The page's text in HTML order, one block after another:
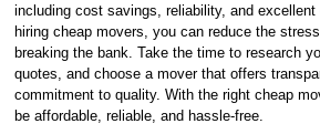
including cost savings, reliability, and
hiring cheap movers, you can reduce the
breaking the bank. Take the time to research
quotes, and choose a mover that offers
commitment to quality. With the right cheap
be affordable, reliable, and hassle-free.